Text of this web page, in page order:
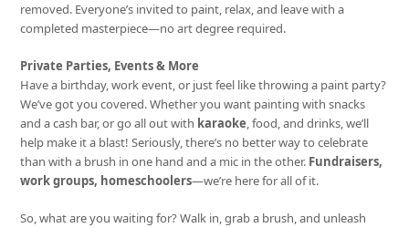
removed. Everyone’s invited to paint, relax, and leave with a
completed masterpiece—no art degree required.
Private Parties, Events & More
Have a birthday, work event, or just feel like throwing a paint party?
We’ve got you covered. Whether you want painting with snacks
and a cash bar, or go all out with karaoke, food, and drinks, we’ll
help make it a blast! Seriously, there’s no better way to celebrate
than with a brush in one hand and a mic in the other. Fundraisers,
work groups, homeschoolers—we’re here for all of it.
So, what are you waiting for? Walk in, grab a brush, and unleash